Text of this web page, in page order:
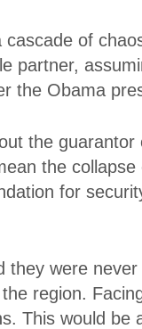
cascade of
partner,
the Obama
the guarantor
the collapse
for
were
region.
This would be